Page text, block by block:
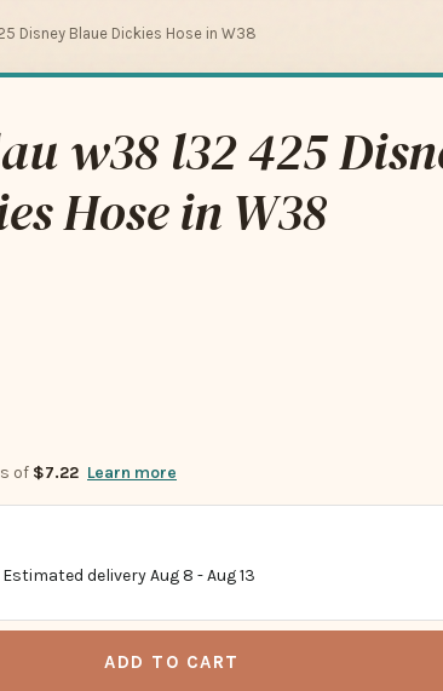
Disney Blaue Dickies Hose in W38
w38 l32 425
Hose in W38
of $7.22 Learn more
deliveryAug 8 -Aug 13
ADD TO CART